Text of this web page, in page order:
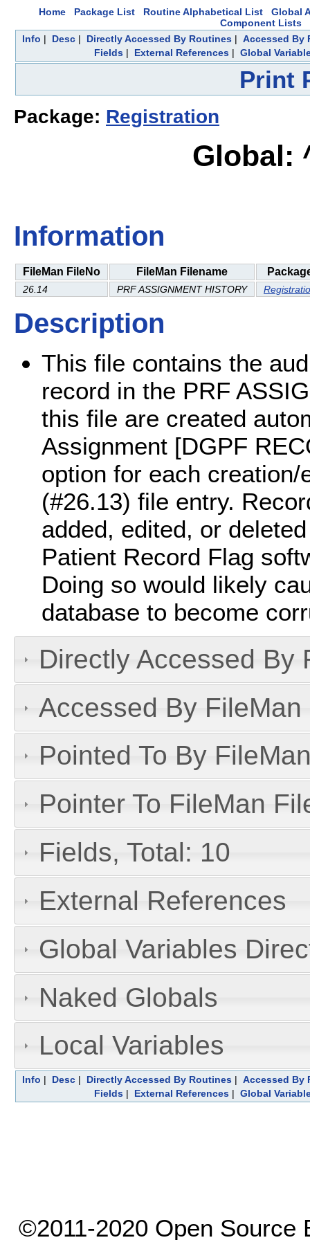
Home Package List Routine Alphabetical List
Global
Component Lists
Info | Desc| Directly Accessed By Routines| Accessed By
Fields | External References | Global
Print
Package: Registration
Global:
Information
FileMan FileNo FileMan Filename
26.14 PRF ASSIGNMENT HISTORY
Description
This file contains the
record in the PRF
this file are created
Assignment [DGPF
option for each
(#26.13) file entry.
added, edited, or
Patient Record Flag
Doing so would likely
database to become
Directly Accessed By
Accessed By FileMan
Pointed To By
Pointer To FileMan
Fields, Total: 10
External References
Global Variables
Naked Globals
Local Variables
Info | Desc| Directly Accessed By Routines| Accessed By
Fields | External References | Global
©2011-2020 Open Source